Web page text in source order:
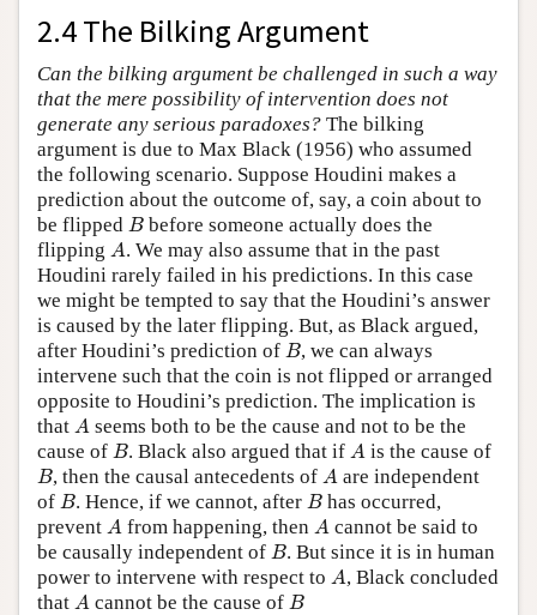
2.4 The Bilking Argument
Can the bilking argument be challenged in such a way
that the mere possibility of intervention does not
generate any serious paradoxes? The bilking
argument is due to Max Black (1956) who assumed
the following scenario. Suppose Houdini makes a
prediction about the outcome of, say, a coin about to
be flipped B
B before someone actually does the
flipping A
A . We may also assume that in the past
Houdini rarely failed in his predictions. In this case
we might be tempted to say that the Houdini’s answer
is caused by the later flipping. But, as Black argued,
after Houdini’s prediction of B
B, we can always
intervene such that the coin is not flipped or arranged
opposite to Houdini’s prediction. The implication is
that A
A seems both to be the cause and not to be the
cause of B
B. Black also argued that if A
A is the cause of
B
B, then the causal antecedents of A
A are independent
of B
B. Hence, if we cannot, after B
B has occurred,
prevent A
A from happening, then A
A cannot be said to
be causally independent of B
B. But since it is in human
power to intervene with respect to A
A , Black concluded
that A
A cannot be the cause of B
B